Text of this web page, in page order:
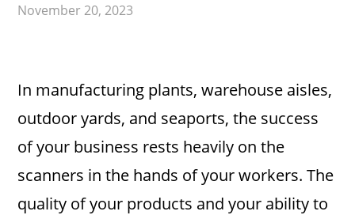
November 20, 2023
In manufacturing plants, warehouse aisles,
outdoor yards, and seaports, the success
of your business rests heavily on the
scanners in the hands of your workers. The
quality of your products and your ability to